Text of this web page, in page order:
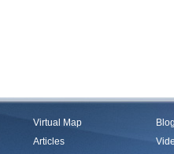
Virtual Map
Articles